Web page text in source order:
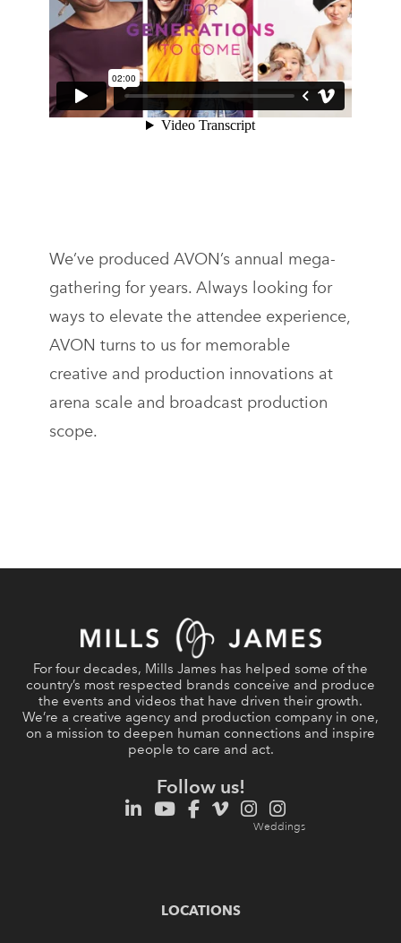
We’ve produced AVON’s annual mega-
gathering for years. Always looking for
ways to elevate the attendee experience,
AVON turns to us for memorable
creative and production innovations at
arena scale and broadcast production
scope.
For four decades, Mills James has helped some of the
country’s most respected brands conceive and produce
the events and videos that have driven their growth.
We’re a creative agency and production company in one,
on a mission to deepen human connections and inspire
people to care and act.
Follow us!
LOCATIONS